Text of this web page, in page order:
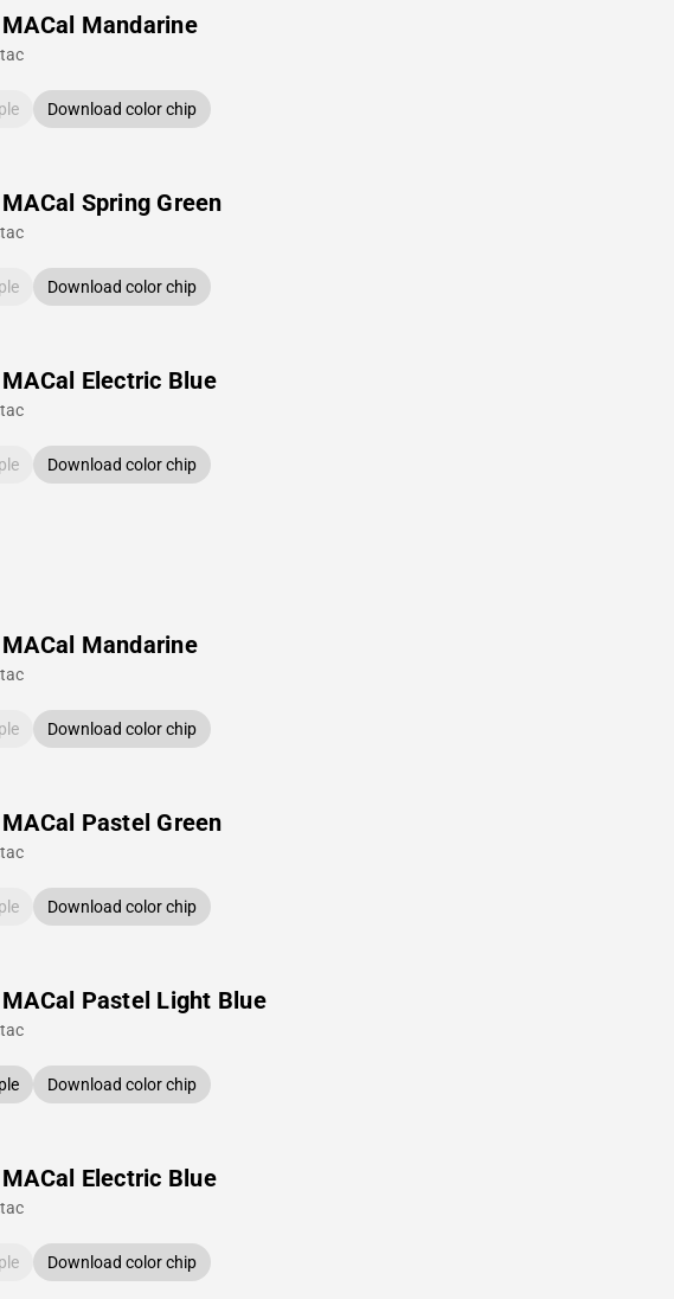
Mandarine
Download color chip
Spring Green
Download color chip
Electric Blue
Download color chip
Mandarine
Download color chip
Pastel Green
Download color chip
Pastel Light Blue
Download color chip
Electric Blue
Download color chip